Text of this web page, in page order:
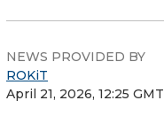
NEWS PROVIDED BY
ROKiT
April 21, 2026, 12:25 GMT